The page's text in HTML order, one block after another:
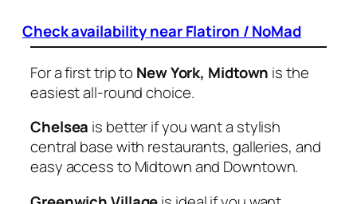
Check availability near Flatiron / NoMad
For a first trip to New York, Midtown is the
easiest all-round choice.
Chelsea is better if you want a stylish
central base with restaurants, galleries, and
easy access to Midtown and Downtown.